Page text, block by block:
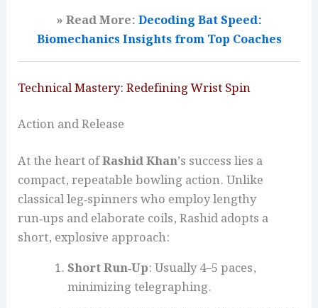
» Read More:Decoding Bat Speed:
Biomechanics Insights from Top Coaches
Technical Mastery: Redefining Wrist Spin
Action and Release
At the heart ofRashid Khan’s success lies a
compact, repeatable bowling action. Unlike
classical leg‑spinners who employ lengthy
run‑ups and elaborate coils, Rashid adopts a
short, explosive approach:
Short Run‑Up: Usually 4–5 paces,
minimizing telegraphing.